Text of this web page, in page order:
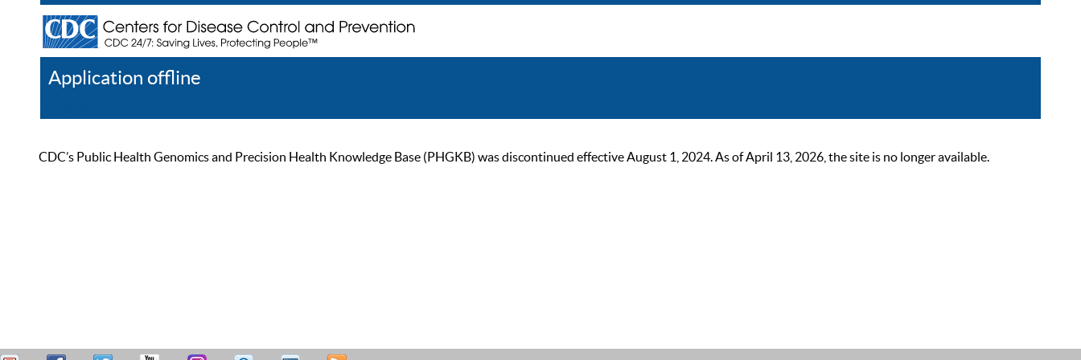
Application offline
CDC’s Public Health Genomics and Precision Health Knowledge Base (PHGKB) was discontinued effective August 1, 2024. As of April 13, 2026, the site is no longer available.